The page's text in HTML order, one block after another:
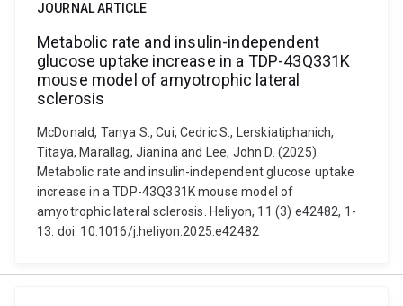
JOURNAL ARTICLE
Metabolic rate and insulin-independent
glucose uptake increase in a TDP-43Q331K
mouse model of amyotrophic lateral
sclerosis
McDonald, Tanya S., Cui, Cedric S., Lerskiatiphanich,
Titaya, Marallag, Jianina and Lee, John D. (2025).
Metabolic rate and insulin-independent glucose uptake
increase in a TDP-43Q331K mouse model of
amyotrophic lateral sclerosis. Heliyon, 11 (3) e42482, 1-
13. doi: 10.1016/j.heliyon.2025.e42482